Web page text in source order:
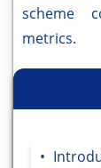
scheme
metrics.